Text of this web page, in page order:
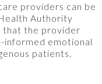
providers can be
Authority
that the provider
informed emotional
patients.